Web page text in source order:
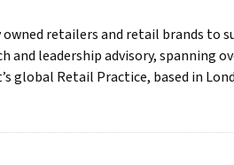
retailers and retail brands to
leadership advisory, spanning
global Retail Practice, based in